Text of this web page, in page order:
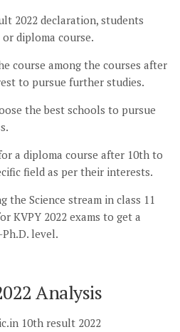
2022 declaration, students
diploma course.
course among the courses after
to pursue further studies.
the best schools to pursue
a diploma course after 10th to
field as per their interests.
the Science stream in class 11
KVPY 2022 exams to get a
level.
Analysis
10th result 2022